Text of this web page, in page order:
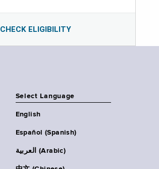
CHECK ELIGIBILITY
Select Language
English
Español (Spanish)
العربية (Arabic)